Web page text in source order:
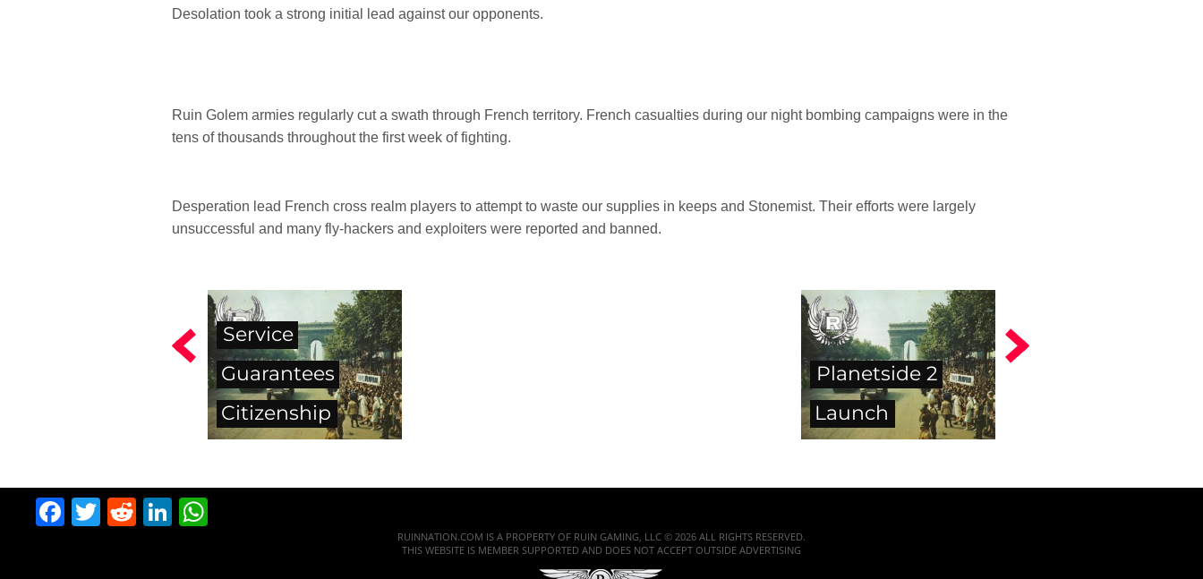
Desolation took a strong initial lead against our opponents.
Ruin Golem armies regularly cut a swath through French territory. French casualties during our night bombing campaigns were in the
tens of thousands throughout the first week of fighting.
Desperation lead French cross realm players to attempt to waste our supplies in keeps and Stonemist. Their efforts were largely
unsuccessful and many fly-hackers and exploiters were reported and banned.
Service
Guarantees
Citizenship
Planetside 2
Launch
Facebook
Twitter
RedditLinkedIn
RUINNATION.COM IS A PROPERTY OF RUIN GAMING, LLC © 2026 ALL RIGHTS RESERVED.
THIS WEBSITE IS MEMBER SUPPORTED AND DOES NOT ACCEPT OUTSIDE ADVERTISING